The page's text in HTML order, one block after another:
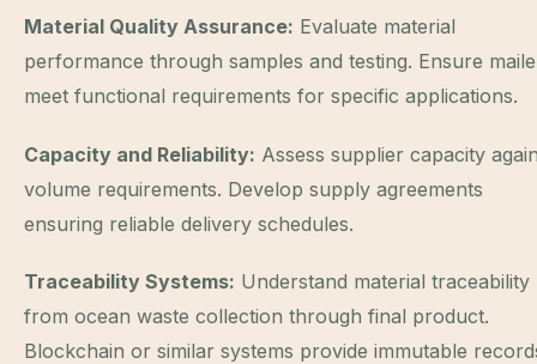
Material Quality Assurance: Evaluate material
performance through samples and testing. Ensure
meet functional requirements for specific applications.
Capacity and Reliability: Assess supplier capacity
volume requirements. Develop supply agreements
ensuring reliable delivery schedules.
Traceability Systems: Understand material traceability
from ocean waste collection through final product.
Blockchain or similar systems provide immutable